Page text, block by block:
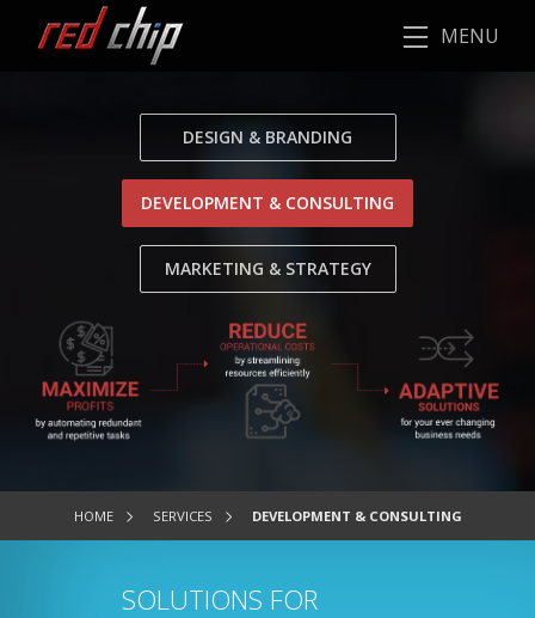
MENU
DESIGN & BRANDING
DEVELOPMENT & CONSULTING
MARKETING & STRATEGY
HOME SERVICES DEVELOPMENT & CONSULTING
SOLUTIONS FOR